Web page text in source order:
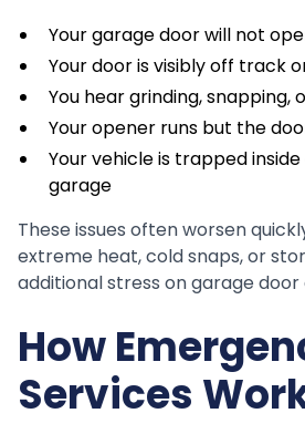
Your garage door will not
Your door is visibly off track
You hear grinding, snapping,
Your opener runs but the
Your vehicle is trapped
garage
These issues often worsen
extreme heat, cold snaps, or
additional stress on garage
How
Services